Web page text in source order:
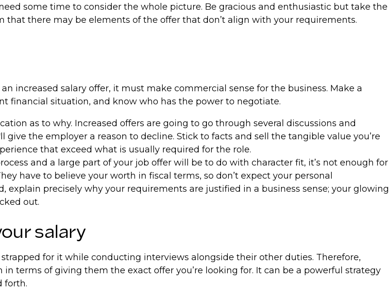
some time to consider the whole picture. Be gracious and enthusiastic but take the
there may be elements of the offer that don’t align with your requirements.
increased salary offer, it must make commercial sense for the business. Make a
financial situation, and know who has the power to negotiate.
as to why. Increased offers are going to go through several discussions and
give the employer a reason to decline. Stick to facts and sell the tangible value you’re
that exceed what is usually required for the role.
and a large part of your job offer will be to do with character fit, it’s not enough for
have to believe your worth in fiscal terms, so don’t expect your personal
precisely why your requirements are justified in a business sense; your glowing
out.
salary
for it while conducting interviews alongside their other duties. Therefore,
terms of giving them the exact offer you’re looking for. It can be a powerful strategy
forth.